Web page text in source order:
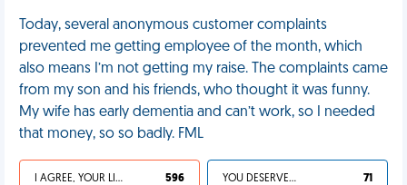
Today, several anonymous customer complaints
prevented me getting employee of the month, which
also means I’m not getting my raise. The complaints came
from my son and his friends, who thought it was funny.
My wife has early dementia and can’t work, so I needed
that money, so so badly. FML
I AGREE, YOUR LIFE SUCKS 596 YOU DESERVED IT 71